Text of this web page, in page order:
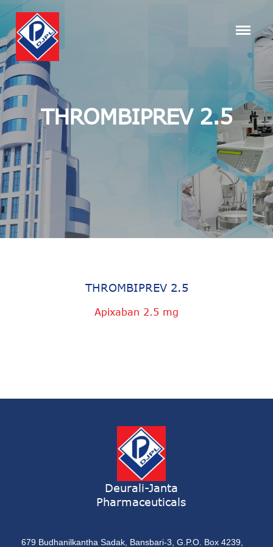
THROMBIPREV 2.5
THROMBIPREV 2.5
Apixaban 2.5 mg
Deurali-Janta
Pharmaceuticals
679 Budhanilkantha Sadak, Bansbari-3, G.P.O. Box 4239,